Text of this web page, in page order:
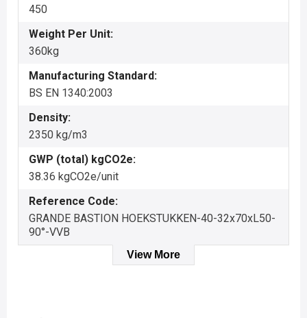
450
Weight Per Unit:
360kg
Manufacturing Standard:
BS EN 1340:2003
Density:
2350 kg/m3
GWP (total) kgCO2e:
38.36 kgCO2e/unit
Reference Code:
GRANDE BASTION HOEKSTUKKEN-40-32x70xL50-
90°-VVB
View More